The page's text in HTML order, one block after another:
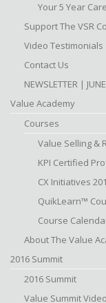
Your 5 Year
Support The VSR
Video Testimonials
Contact Us
NEWSLETTER |
Value Academy
Courses
Value Selling &
KPI Certified
CX Initiatives
QuikLearn™
Course
About The Value
2016 Summit
2016 Summit
Value Summit